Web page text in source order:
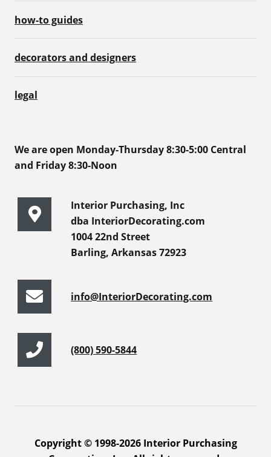
how-to guides
decorators and designers
legal
We are open Monday-Thursday 8:30-5:00 Central
and Friday 8:30-Noon
Interior Purchasing, Inc
dba InteriorDecorating.com
1004 22nd Street
Barling, Arkansas 72923
info@InteriorDecorating.com
(800) 590-5844
Copyright © 1998-2026 Interior Purchasing